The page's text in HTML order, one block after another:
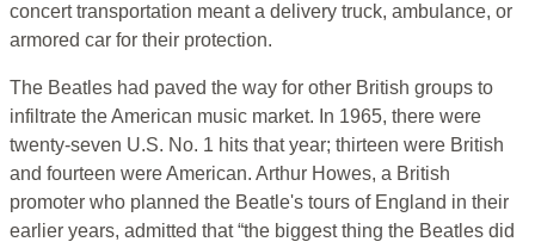
concert transportation meant a delivery truck, ambulance, or
armored car for their protection.
The Beatles had paved the way for other British groups to
infiltrate the American music market. In 1965, there were
twenty-seven U.S. No. 1 hits that year; thirteen were British
and fourteen were American. Arthur Howes, a British
promoter who planned the Beatle's tours of England in their
earlier years, admitted that “the biggest thing the Beatles did